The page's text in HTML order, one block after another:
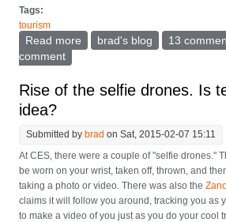
Tags:
tourism
Read more about What should be in
brad's blog 13
comment
Rise of the selfie drones. Is
idea?
Submitted bybrad on Sat, 2015-02-07 15:11
At CES, there were a couple of "selfie drones."
be worn on your wrist, taken off, thrown, and
taking a photo or video. There was also the
claims it will follow you around, tracking you as
to make a video of you just as you do your cool